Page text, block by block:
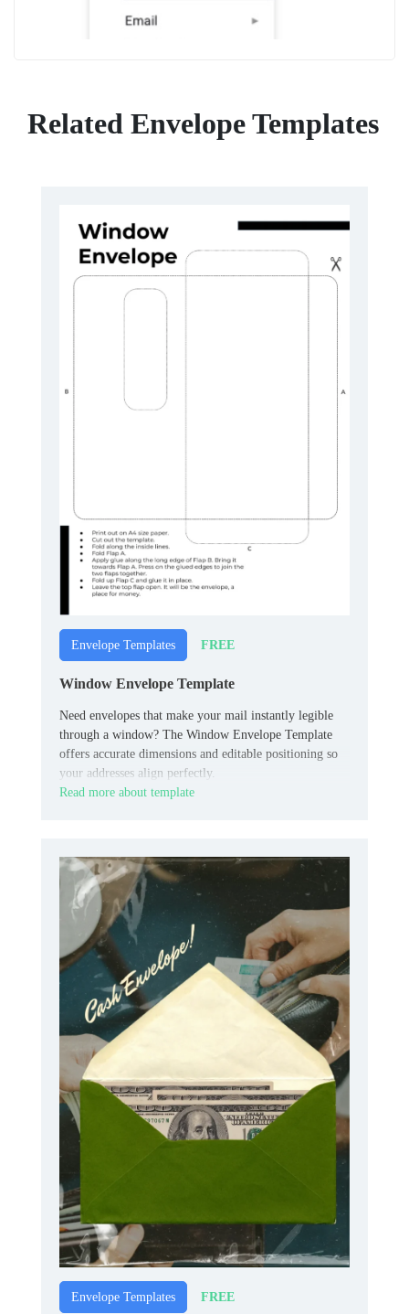
Related Envelope Templates
Envelope Templates FREE
Window Envelope Template
Need envelopes that make your mail instantly legible
through a window? The Window Envelope Template
offers accurate dimensions and editable positioning so
your addresses align perfectly.
Read more about template
Envelope Templates FREE